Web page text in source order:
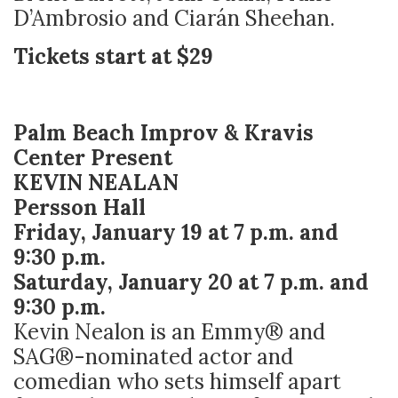
D’Ambrosio and Ciarán Sheehan.
Tickets start at $29
Palm Beach Improv & Kravis
Center Present
KEVIN NEALAN
Persson Hall
Friday, January 19 at 7 p.m. and
9:30 p.m.
Saturday, January 20 at 7 p.m. and
9:30 p.m.
Kevin Nealon is an Emmy® and
SAG®-nominated actor and
comedian who sets himself apart